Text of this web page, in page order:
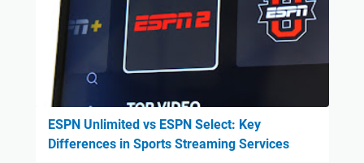
ESPN Unlimited vs ESPN Select: Key
Differences in Sports Streaming Services